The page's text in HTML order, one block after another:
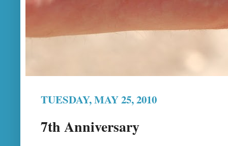
TUESDAY, MAY 25, 2010
7th Anniversary